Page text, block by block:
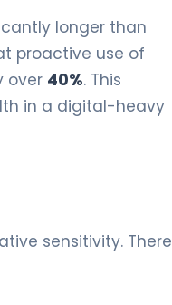
longer than
proactive use of
over 40%. This
in a digital-heavy
sensitivity. There